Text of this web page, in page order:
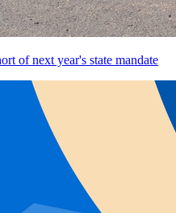
of next year's state mandate